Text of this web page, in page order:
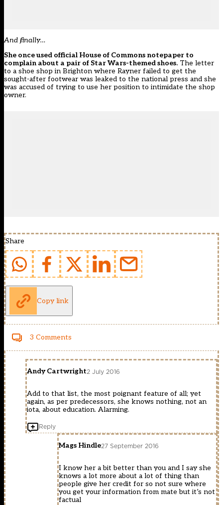
And finally…
She once used official House of Commons notepaper to
complain about a pair of Star Wars-themed shoes. The letter
to a shoe shop in Brighton where Rayner failed to get the
sought-after footwear was leaked to the national press and she
was accused of trying to use her position to intimidate the shop
owner.
Share
Copy link
3 Comments
Andy Cartwright2 July 2016
Add to that list, the most poignant feature of all; yet
again, as per predecessors, she knows nothing, not an
iota, about education. Alarming.
Reply
Mags Hindle27 September 2016
I know her a bit better than you and I say she
knows a lot more about a lot of thing than
people give her credit for so not sure where
you get your information from mate but it’s not
factual